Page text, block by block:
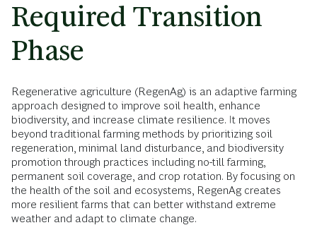
Required Transition
Phase
Regenerative agriculture (RegenAg) is an adaptive farming
approach designed to improve soil health, enhance
biodiversity, and increase climate resilience. It moves
beyond traditional farming methods by prioritizing soil
regeneration, minimal land disturbance, and biodiversity
promotion through practices including no-till farming,
permanent soil coverage, and crop rotation. By focusing on
the health of the soil and ecosystems, RegenAg creates
more resilient farms that can better withstand extreme
weather and adapt to climate change.